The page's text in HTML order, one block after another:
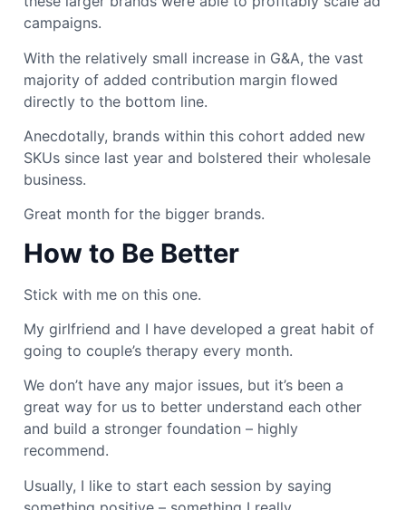
campaigns.
With the relatively small increase in G&A, the vast
majority of added contribution margin flowed
directly to the bottom line.
Anecdotally, brands within this cohort added new
SKUs since last year and bolstered their wholesale
business.
Great month for the bigger brands.
How to Be Better
Stick with me on this one.
My girlfriend and I have developed a great habit of
going to couple’s therapy every month.
We don’t have any major issues, but it’s been a
great way for us to better understand each other
and build a stronger foundation – highly
recommend.
Usually, I like to start each session by saying